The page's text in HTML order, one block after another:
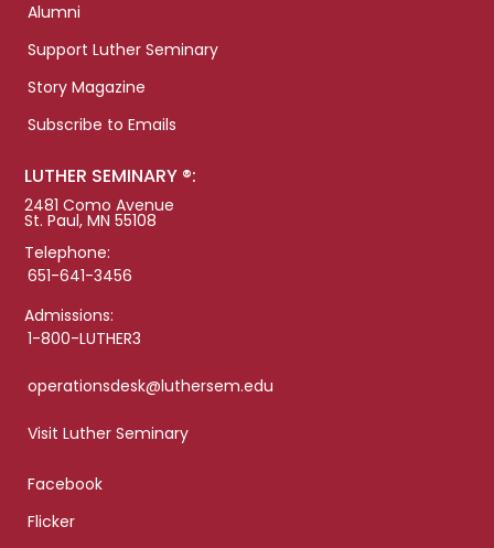
Alumni
Support Luther Seminary
Story Magazine
Subscribe to Emails
LUTHER SEMINARY ®:
2481 Como Avenue
St. Paul, MN 55108
Telephone:
651-641-3456
Admissions:
1-800-LUTHER3
operationsdesk@luthersem.edu
Visit Luther Seminary
Facebook
Flicker